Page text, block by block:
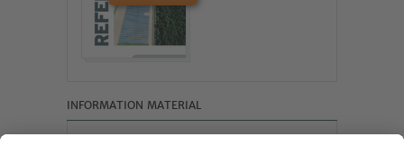
INFORMATION MATERIAL